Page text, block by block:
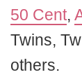
50 Cent,
Twins,
others.